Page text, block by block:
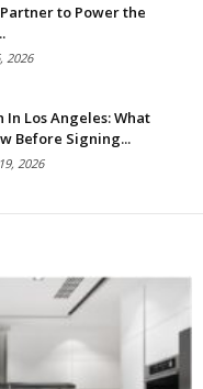
to Power the
2026
Los Angeles: What
Before Signing...
2026